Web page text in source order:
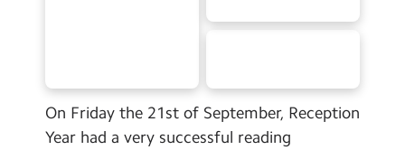
School Day Timings/Term Dates
Admissions
Calendar
On Friday the 21st of September, Reception
Year had a very successful reading